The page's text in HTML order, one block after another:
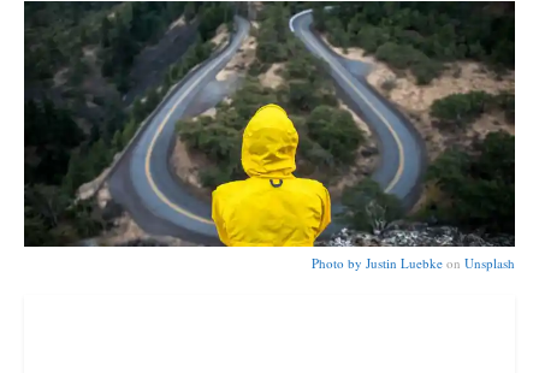
Photo by Justin Luebke on Unsplash